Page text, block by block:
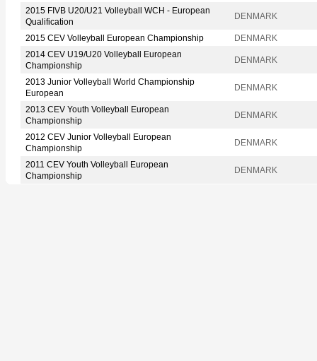
2015 FIVB U20/U21 Volleyball WCH - European
Qualification
DENMARK
2015 CEV Volleyball European Championship
DENMARK
2014 CEV U19/U20 Volleyball European
Championship
DENMARK
2013 Junior Volleyball World Championship
European
DENMARK
2013 CEV Youth Volleyball European
Championship
DENMARK
2012 CEV Junior Volleyball European
Championship
DENMARK
2011 CEV Youth Volleyball European
Championship
DENMARK